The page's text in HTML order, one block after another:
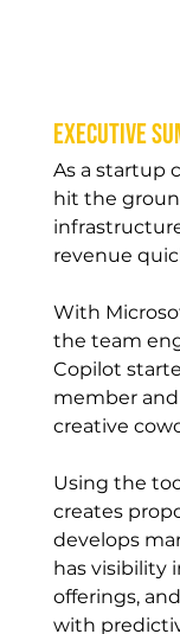
Executive
As a startup
hit the
revenue
With
the team
Copilot
member
creative
Using the
creates
develops
has visibility
offerings,
with